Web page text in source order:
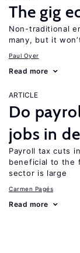
The gig
Non-traditional
many, but it
Paul Oyer
Read more
ARTICLE
Do
jobs in
Payroll tax cuts
beneficial to the
sector is large
Carmen Pagés
Read more